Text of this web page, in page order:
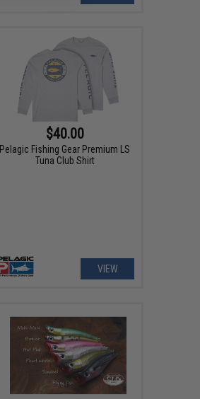
$40.00
Pelagic Fishing Gear Premium LS
Tuna Club Shirt
VIEW